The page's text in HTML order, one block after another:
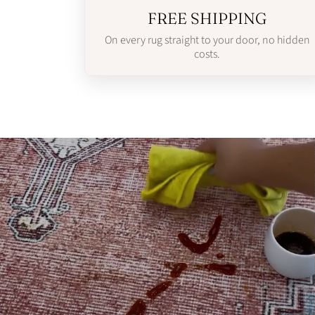
FREE SHIPPING
On every rug straight to your door, no hidden
costs.